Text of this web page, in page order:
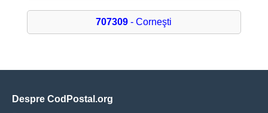
707309 - Corneşti
Despre CodPostal.org